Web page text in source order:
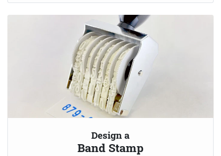
Design a
Band Stamp